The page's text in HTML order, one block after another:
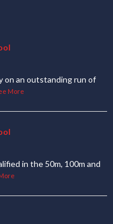
on an outstanding run of
More
in the 50m, 100m and